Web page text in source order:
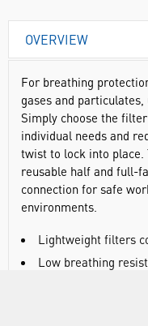
OVERVIEW
For breathing
gases and
Simply choose the
individual needs and
twist to lock into place.
reusable half and full-
connection for safe
environments.
Lightweight filters
Low breathing